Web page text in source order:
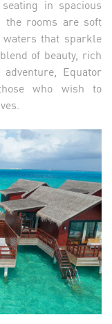
in spacious
the rooms are soft
waters that sparkle
of beauty, rich
Equator
who wish to